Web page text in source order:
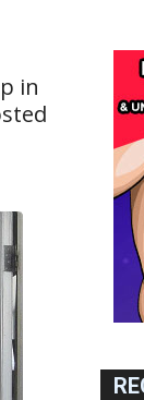
in